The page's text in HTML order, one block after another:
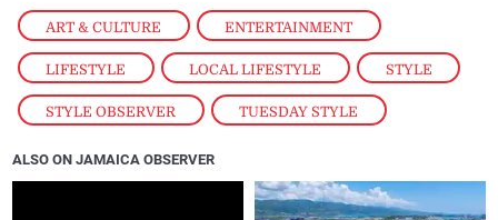
ART & CULTURE , ENTERTAINMENT
LIFESTYLE , LOCAL LIFESTYLE , STYLE
STYLE OBSERVER , TUESDAY STYLE
ALSO ON JAMAICA OBSERVER